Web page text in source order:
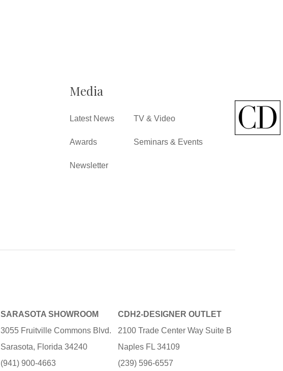
Media
Latest News
Awards
Newsletter
TV & Video
Seminars & Events
SARASOTA SHOWROOM
3055 Fruitville Commons Blvd.
Sarasota, Florida 34240
(941) 900-4663
CDH2-DESIGNER OUTLET
2100 Trade Center Way Suite B
Naples FL 34109
(239) 596-6557